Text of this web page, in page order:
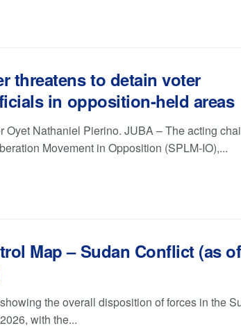
threatens to detain voter
in opposition-held areas
Oyet Nathaniel Pierino. JUBA – The acting
Movement in Opposition (SPLM-IO),...
Map – Sudan Conflict (as of
the overall disposition of forces in the
with the...